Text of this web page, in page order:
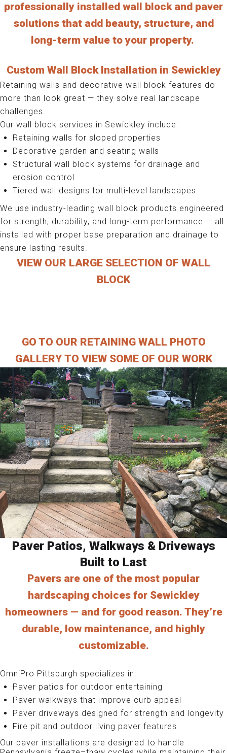
professionally installed wall block and paver
solutions that add beauty, structure, and
long-term value to your property.
Custom Wall Block Installation in Sewickley
Retaining walls and decorative wall block features do
more than look great — they solve real landscape
challenges.
Our wall block services in Sewickley include:
Retaining walls for sloped properties
Decorative garden and seating walls
Structural wall block systems for drainage and
erosion control
Tiered wall designs for multi-level landscapes
We use industry-leading wall block products engineered
for strength, durability, and long-term performance — all
installed with proper base preparation and drainage to
ensure lasting results.
VIEW OUR LARGE SELECTION OF WALL
BLOCK
GO TO OUR RETAINING WALL PHOTO
GALLERY TO VIEW SOME OF OUR WORK
Paver Patios, Walkways & Driveways
Built to Last
Pavers are one of the most popular
hardscaping choices for Sewickley
homeowners — and for good reason. They’re
durable, low maintenance, and highly
customizable.
OmniPro Pittsburgh specializes in:
Paver patios for outdoor entertaining
Paver walkways that improve curb appeal
Paver driveways designed for strength and longevity
Fire pit and outdoor living paver features
Our paver installations are designed to handle